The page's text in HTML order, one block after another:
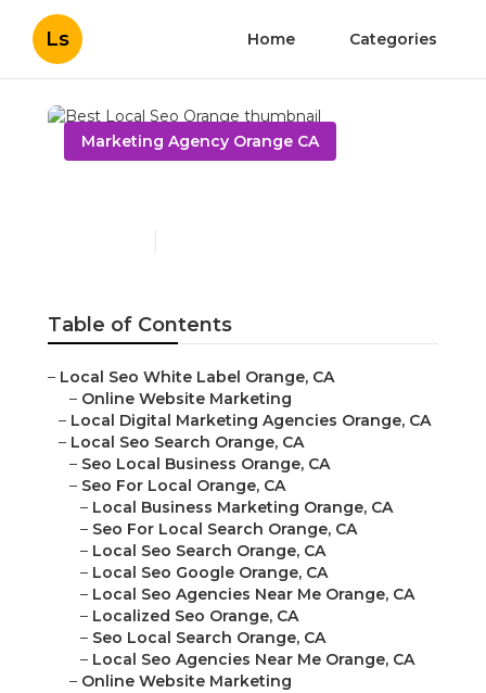
Ls Home Categories
Marketing Agency Orange CA
Table of Contents
– Local Seo White Label Orange, CA
– Online Website Marketing
– Local Digital Marketing Agencies Orange, CA
– Local Seo Search Orange, CA
– Seo Local Business Orange, CA
– Seo For Local Orange, CA
– Local Business Marketing Orange, CA
– Seo For Local Search Orange, CA
– Local Seo Search Orange, CA
– Local Seo Google Orange, CA
– Local Seo Agencies Near Me Orange, CA
– Localized Seo Orange, CA
– Seo Local Search Orange, CA
– Local Seo Agencies Near Me Orange, CA
– Online Website Marketing